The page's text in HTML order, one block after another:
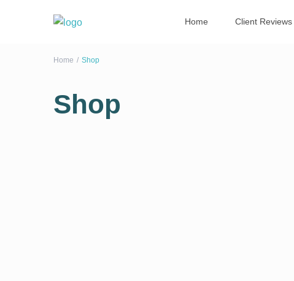
Home Client Reviews
Home Shop
Shop